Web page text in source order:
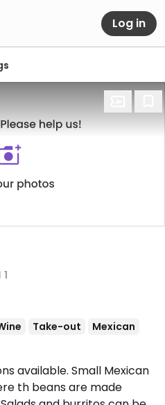
Log in
1
Take-out
Mexican
available. Small Mexican
th beans are made